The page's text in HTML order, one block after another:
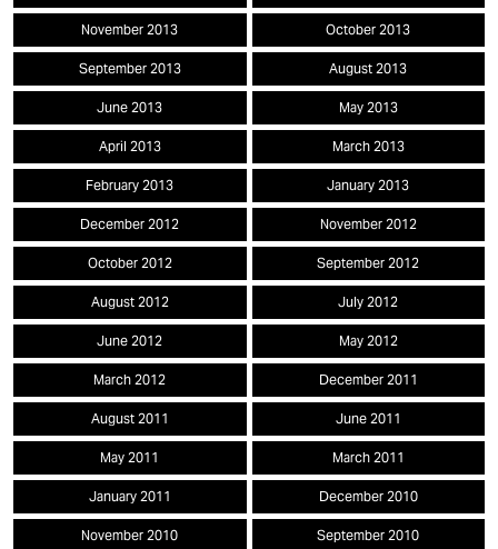
November 2013 October 2013
September 2013 August 2013
June 2013 May 2013
April 2013 March 2013
February 2013 January 2013
December 2012 November 2012
October 2012 September 2012
August 2012 July 2012
June 2012 May 2012
March 2012 December 2011
August 2011 June 2011
May 2011 March 2011
January 2011 December 2010
November 2010 September 2010